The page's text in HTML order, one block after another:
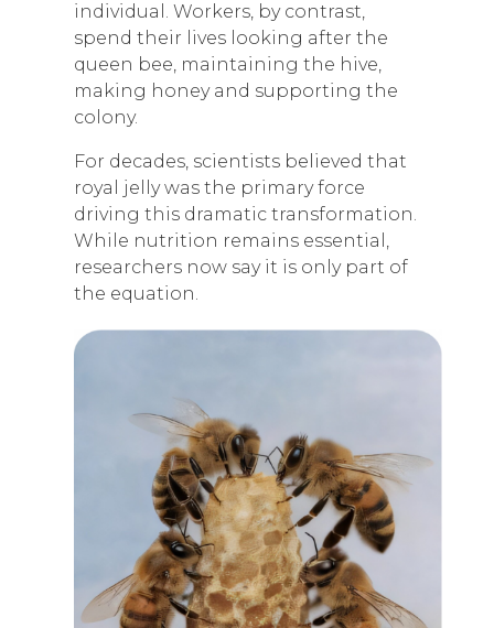
individual. Workers, by contrast,
spend their lives looking after the
queen bee, maintaining the hive,
making honey and supporting the
colony.
For decades, scientists believed that
royal jelly was the primary force
driving this dramatic transformation.
While nutrition remains essential,
researchers now say it is only part of
the equation.